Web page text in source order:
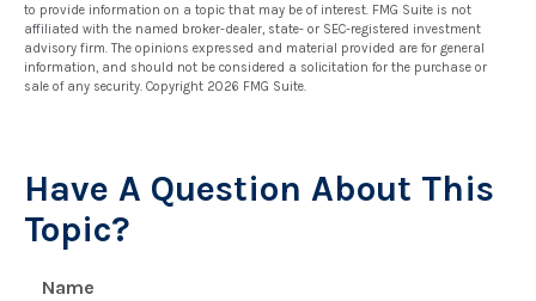
to provide information on a topic that may be of interest. FMG Suite is not
affiliated with the named broker-dealer, state- or SEC-registered investment
advisory firm. The opinions expressed and material provided are for general
information, and should not be considered a solicitation for the purchase or
sale of any security. Copyright 2026 FMG Suite.
Have A Question About This
Topic?
Name